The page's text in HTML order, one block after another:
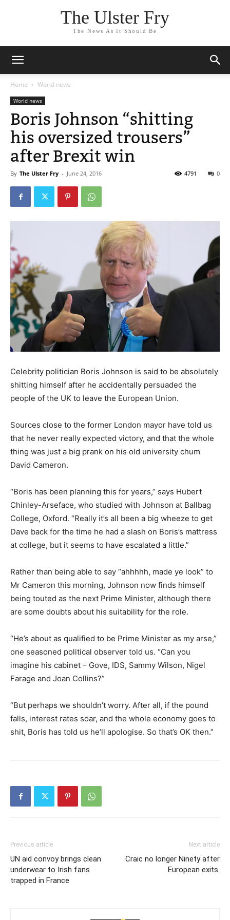
The Ulster Fry
The News As It Should Be
Home World news
World news
Boris Johnson “shitting
his oversized trousers”
after Brexit win
By The Ulster Fry - June 24, 2016 0
4791
Celebrity politician Boris Johnson is said to be absolutely
shitting himself after he accidentally persuaded the
people of the UK to leave the European Union.
Sources close to the former London mayor have told us
that he never really expected victory, and that the whole
thing was just a big prank on his old university chum
David Cameron.
“Boris has been planning this for years,” says Hubert
Chinley-Arseface, who studied with Johnson at Ballbag
College, Oxford. “Really it’s all been a big wheeze to get
Dave back for the time he had a slash on Boris’s mattress
at college, but it seems to have escalated a little.”
Rather than being able to say “ahhhhh, made ye look” to
Mr Cameron this morning, Johnson now finds himself
being touted as the next Prime Minister, although there
are some doubts about his suitability for the role.
“He’s about as qualified to be Prime Minister as my arse,”
one seasoned political observer told us. “Can you
imagine his cabinet – Gove, IDS, Sammy Wilson, Nigel
Farage and Joan Collins?”
“But perhaps we shouldn’t worry. After all, if the pound
falls, interest rates soar, and the whole economy goes to
shit, Boris has told us he’ll apologise. So that’s OK then.”
Previous article
UN aid convoy brings clean
underwear to Irish fans
trapped in France
Next article
Craic no longer Ninety after
European exits.